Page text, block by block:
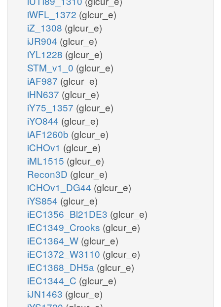
iWFL_1372 (glcur_e)
iZ_1308 (glcur_e)
iJR904 (glcur_e)
iYL1228 (glcur_e)
STM_v1_0 (glcur_e)
iAF987 (glcur_e)
iHN637 (glcur_e)
iY75_1357 (glcur_e)
iYO844 (glcur_e)
iAF1260b (glcur_e)
iCHOv1 (glcur_e)
iML1515 (glcur_e)
Recon3D (glcur_e)
iCHOv1_DG44 (glcur_e)
iYS854 (glcur_e)
iEC1356_Bl21DE3 (glcur_e)
iEC1349_Crooks (glcur_e)
iEC1364_W (glcur_e)
iEC1372_W3110 (glcur_e)
iEC1368_DH5a (glcur_e)
iEC1344_C (glcur_e)
iJN1463 (glcur_e)